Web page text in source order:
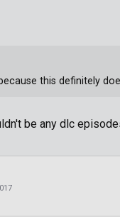
be any dlc
this definitely